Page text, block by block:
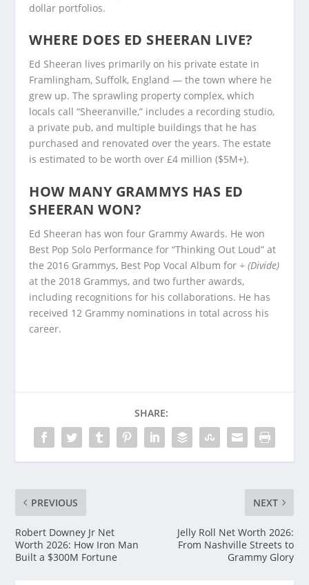
dollar portfolios.
WHERE DOES ED SHEERAN LIVE?
Ed Sheeran lives primarily on his private estate in
Framlingham, Suffolk, England — the town where he
grew up. The sprawling property complex, which
locals call “Sheeranville,” includes a recording studio,
a private pub, and multiple buildings that he has
purchased and renovated over the years. The estate
is estimated to be worth over £4 million ($5M+).
HOW MANY GRAMMYS HAS ED
SHEERAN WON?
Ed Sheeran has won four Grammy Awards. He won
Best Pop Solo Performance for “Thinking Out Loud” at
the 2016 Grammys, Best Pop Vocal Album for ÷ (Divide)
at the 2018 Grammys, and two further awards,
including recognitions for his collaborations. He has
received 12 Grammy nominations in total across his
career.
SHARE:
PREVIOUS
Robert Downey Jr Net
Worth 2026: How Iron Man
Built a $300M Fortune
NEXT
Jelly Roll Net Worth 2026:
From Nashville Streets to
Grammy Glory